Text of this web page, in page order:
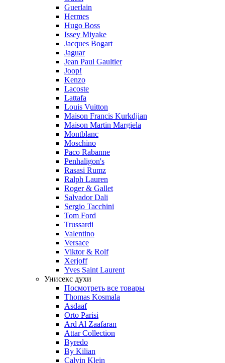
Guerlain
Hermes
Hugo Boss
Issey Miyake
Jacques Bogart
Jaguar
Jean Paul Gaultier
Joop!
Kenzo
Lacoste
Lattafa
Louis Vuitton
Maison Francis Kurkdjian
Maison Martin Margiela
Montblanc
Moschino
Paco Rabanne
Penhaligon's
Rasasi Rumz
Ralph Lauren
Roger & Gallet
Salvador Dali
Sergio Tacchini
Tom Ford
Trussardi
Valentino
Versace
Viktor & Rolf
Xerjoff
Yves Saint Laurent
Унисекс духи
Посмотреть все товары
Thomas Kosmala
Asdaaf
Orto Parisi
Ard Al Zaafaran
Attar Collection
Byredo
By Kilian
Calvin Klein